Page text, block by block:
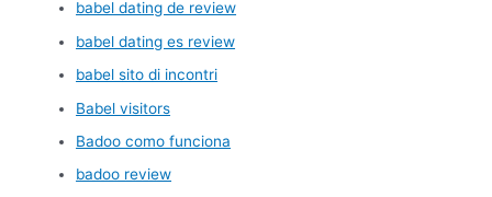
babel dating de review
babel dating es review
babel sito di incontri
Babel visitors
Badoo como funciona
badoo review